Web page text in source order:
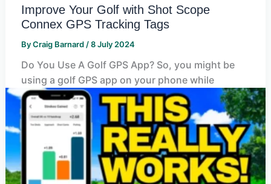
Improve Your Golf with Shot Scope
Connex GPS Tracking Tags
ByCraig Barnard /8 July 2024
Do You Use A Golf GPS App? So, you might be
using a golf GPS app on your phone while